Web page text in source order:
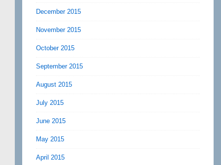
December 2015
November 2015
October 2015
September 2015
August 2015
July 2015
June 2015
May 2015
April 2015